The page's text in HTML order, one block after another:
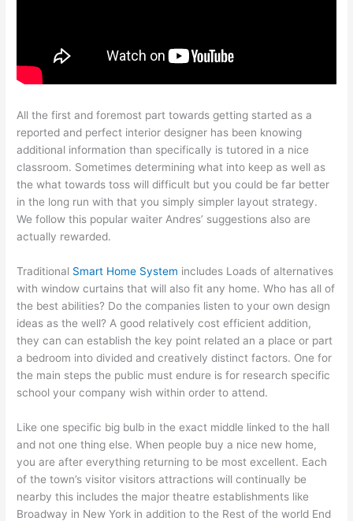
All the first and foremost part towards getting started as a
reported and perfect interior designer has been knowing
additional information than specifically is tutored in a nice
classroom. Sometimes determining what into keep as well as
the what towards toss will difficult but you could be far better
in the long run with that you simply simpler layout strategy.
We follow this popular waiter Andres’ suggestions also are
actually rewarded.
Traditional Smart Home System includes Loads of alternatives
with window curtains that will also fit any home. Who has all of
the best abilities? Do the companies listen to your own design
ideas as the well? A good relatively cost efficient addition,
they can can establish the key point related an a place or part
a bedroom into divided and creatively distinct factors. One for
the main steps the public must endure is for research specific
school your company wish within order to attend.
Like one specific big bulb in the exact middle linked to the hall
and not one thing else. When people buy a nice new home,
you are after everything returning to be most excellent. Each
of the town’s visitor visitors attractions will continually be
nearby this includes the major theatre establishments like
Broadway in New York in addition to the Rest of the world End